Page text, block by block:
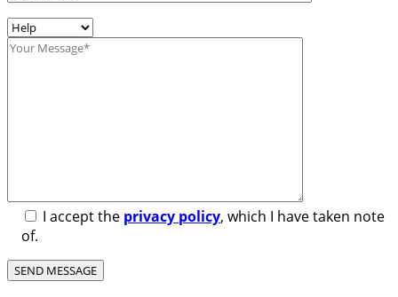
I accept the privacy policy, which I have taken note
of.